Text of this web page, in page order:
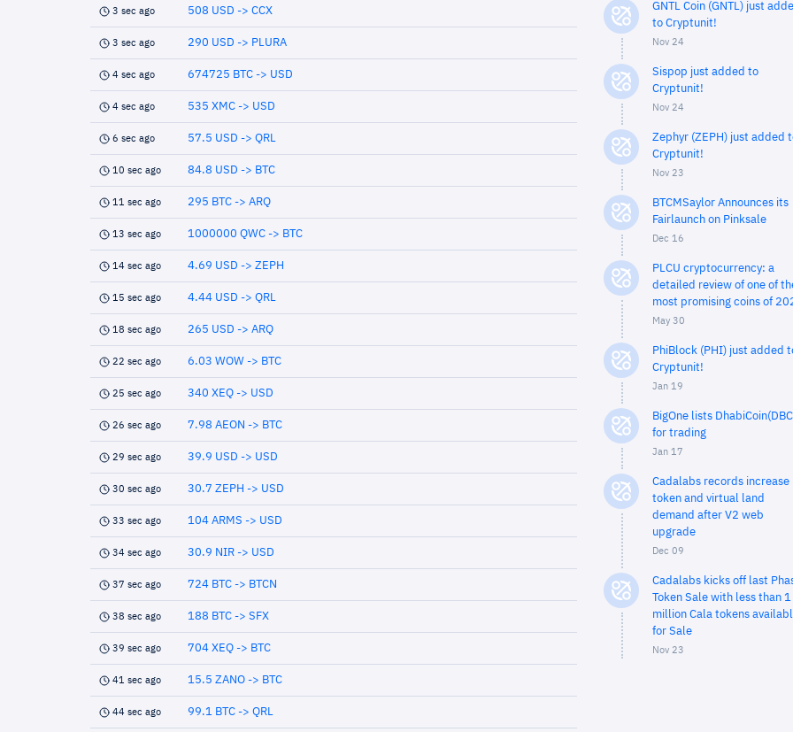
3 sec ago 508 USD -> CCX
3 sec ago 290 USD -> PLURA
4 sec ago 674725 BTC -> USD
4 sec ago 535 XMC -> USD
6 sec ago 57.5 USD -> QRL
10 sec ago 84.8 USD -> BTC
11 sec ago 295 BTC -> ARQ
13 sec ago 1000000 QWC -> BTC
14 sec ago 4.69 USD -> ZEPH
15 sec ago 4.44 USD -> QRL
18 sec ago 265 USD -> ARQ
22 sec ago 6.03 WOW -> BTC
25 sec ago 340 XEQ -> USD
26 sec ago 7.98 AEON -> BTC
29 sec ago 39.9 USD -> USD
30 sec ago 30.7 ZEPH -> USD
33 sec ago 104 ARMS -> USD
34 sec ago 30.9 NIR -> USD
37 sec ago 724 BTC -> BTCN
38 sec ago 188 BTC -> SFX
39 sec ago 704 XEQ -> BTC
41 sec ago 15.5 ZANO -> BTC
44 sec ago 99.1 BTC -> QRL
GNTL Coin (GNTL) just
to Cryptunit!
Nov 24
Sispop just added to
Cryptunit!
Nov 24
Zephyr (ZEPH) just added
Cryptunit!
Nov 23
BTCMSaylor Announces its
Fairlaunch on Pinksale
Dec 16
PLCU cryptocurrency: a
detailed review of one of
most promising coins of
May 30
PhiBlock (PHI) just added
Cryptunit!
Jan 19
BigOne lists
for trading
Jan 17
Cadalabs records increase
token and virtual land
demand after V2 web
upgrade
Dec 09
Cadalabs kicks off last
Token Sale with less than 1
million Cala tokens
for Sale
Nov 23